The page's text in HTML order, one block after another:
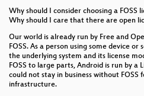
Why should I consider choosing a FOSS
Why should I care that there are open
Our world is already run by Free and
FOSS. As a person using some device
the underlying system and its license
FOSS to large parts, Android is run by a
could not stay in business without FOSS
infrastructure.